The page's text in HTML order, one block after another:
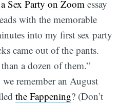
Sex Party on Zoom essay
with the memorable
into my first sex party
came out of the pants.
a dozen of them.”
remember an August
the Fappening? (Don’t